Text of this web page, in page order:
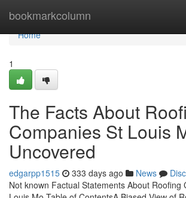
bookmarkcolumn
Home
Home
1
The Facts About
Companies St Louis
Uncovered
edgarpp1515 333 days ago News
Not known Factual Statements About Roofing